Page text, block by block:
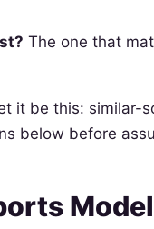
The one that
it be this: similar-
below before